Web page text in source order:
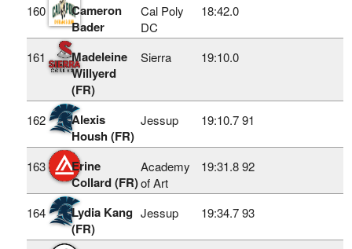
160
Cameron
Bader
Cal Poly
DC
18:42.0
161
Madeleine
Willyerd
(FR)
Sierra 19:10.0
162
Alexis
Housh (FR)
Jessup 19:10.7 91
163
Erine
Collard (FR)
Academy
of Art
19:31.8 92
164
Lydia Kang
(FR)
Jessup 19:34.7 93